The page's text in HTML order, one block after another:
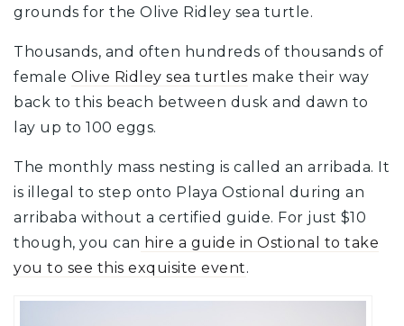
grounds for the Olive Ridley sea turtle.
Thousands, and often hundreds of thousands of
female Olive Ridley sea turtles make their way
back to this beach between dusk and dawn to
lay up to 100 eggs.
The monthly mass nesting is called an arribada. It
is illegal to step onto Playa Ostional during an
arribaba without a certified guide. For just $10
though, you can hire a guide in Ostional to take
you to see this exquisite event.